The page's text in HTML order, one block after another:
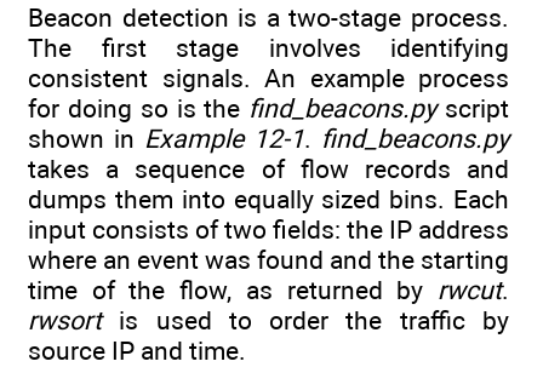
Beacon detection is a two-stage process.
The first stage involves identifying
consistent signals. An example process
for doing so is the find_beacons.pyscript
shown in Example 12-1. find_beacons.py
takes a sequence of flow records and
dumps them into equally sized bins. Each
input consists of two fields: the IP address
where an event was found and the starting
time of the flow, as returned by rwcut.
rwsortis used to order the traffic by
source IP and time.